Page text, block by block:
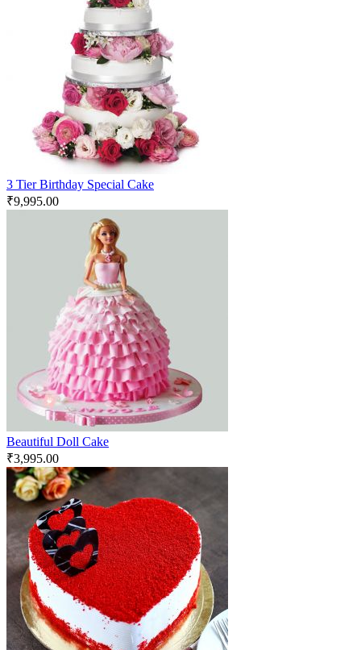
3 Tier Birthday Special Cake
₹9,995.00
Beautiful Doll Cake
₹3,995.00